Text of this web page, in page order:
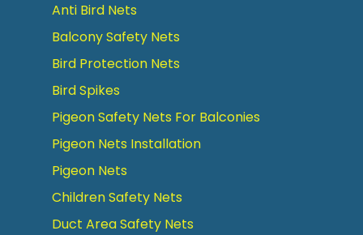
Anti Bird Nets
Balcony Safety Nets
Bird Protection Nets
Bird Spikes
Pigeon Safety Nets For Balconies
Pigeon Nets Installation
Pigeon Nets
Children Safety Nets
Duct Area Safety Nets